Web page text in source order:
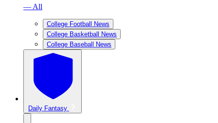
— All
College Football News
College Basketball News
College Baseball News
Daily Fantasy